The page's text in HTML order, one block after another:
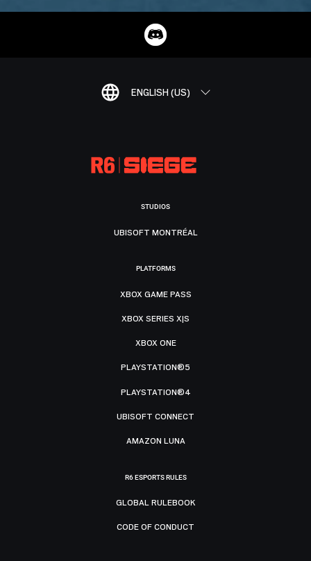
ENGLISH (US)
STUDIOS
UBISOFT MONTRÉAL
PLATFORMS
XBOX GAME PASS
XBOX SERIES X|S
XBOX ONE
PLAYSTATION®5
PLAYSTATION®4
UBISOFT CONNECT
AMAZON LUNA
R6 ESPORTS RULES
GLOBAL RULEBOOK
CODE OF CONDUCT